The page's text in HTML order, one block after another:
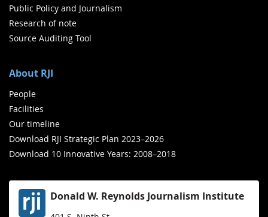
Public Policy and Journalism
Research of note
Source Auditing Tool
About RJI
People
Facilities
Our timeline
Download RJI Strategic Plan 2023–2026
Download 10 Innovative Years: 2008–2018
Donald W. Reynolds Journalism Institute